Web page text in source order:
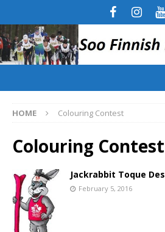
HOME Colouring Contest
Colouring Contest
Jackrabbit Toque
February 5, 2016